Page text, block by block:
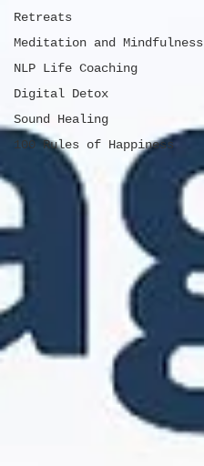
Retreats
Meditation and Mindfulness
NLP Life Coaching
Digital Detox
Sound Healing
100 Rules of Happiness